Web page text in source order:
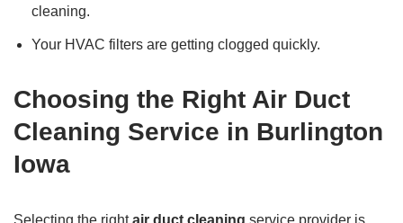
cleaning.
Your HVAC filters are getting clogged quickly.
Choosing the Right Air Duct
Cleaning Service in Burlington
Iowa